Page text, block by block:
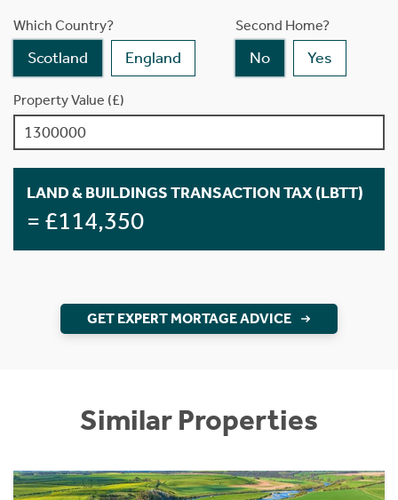
Which Country?
Scotland England
Second Home?
No Yes
Property Value (£)
LAND & BUILDINGS TRANSACTION TAX (LBTT)
= £114,350
GET EXPERT MORTAGE ADVICE
Similar Properties